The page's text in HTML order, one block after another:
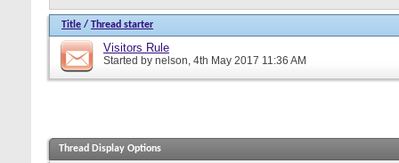
Title / Thread starter
Visitors Rule
Started by nelson, 4th May 2017 11:36 AM
Thread Display Options